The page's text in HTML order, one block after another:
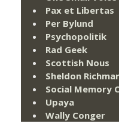
Pax et Libertas
Per Bylund
Psychopolitik
Rad Geek
Scottish Nous
Sheldon
Social Memory
Upaya
Wally Conger